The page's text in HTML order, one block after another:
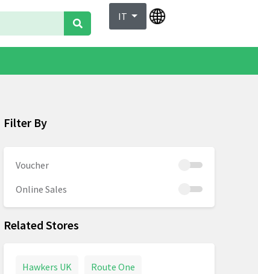
IT
Filter By
Voucher
Online Sales
Related Stores
Hawkers UK Route One